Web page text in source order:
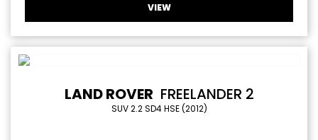
VIEW
LAND ROVER FREELANDER 2
SUV 2.2 SD4 HSE (2012)